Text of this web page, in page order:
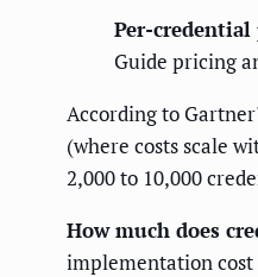
Per-
Guide pricing
According to
(where costs scale
2,000 to 10,000
How much does
implementation